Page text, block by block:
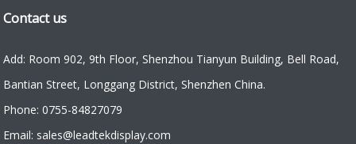
Contact us
Add: Room 902, 9th Floor, Shenzhou Tianyun Building, Bell Road,
Bantian Street, Longgang District, Shenzhen China.
Phone: 0755-84827079
Email: sales@leadtekdisplay.com